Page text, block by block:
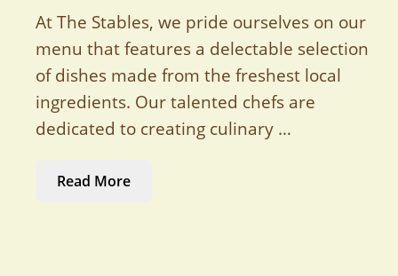
At The Stables, we pride ourselves on our
menu that features a delectable selection
of dishes made from the freshest local
ingredients. Our talented chefs are
dedicated to creating culinary …
Read More